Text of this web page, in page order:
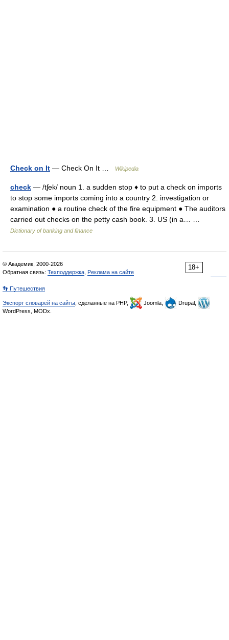
Check on It — Check On It … Wikipedia
check — /tʃek/ noun 1. a sudden stop ♦ to put a check on imports
to stop some imports coming into a country 2. investigation or
examination ● a routine check of the fire equipment ● The auditors
carried out checks on the petty cash book. 3. US (in a… …
Dictionary of banking and finance
18+
© Академик, 2000-2026
Обратная связь: Техподдержка Реклама на сайте
👣 Путешествия
Экспорт словарей на сайты , сделанные на PHP, Joomla,
Drupal,
WordPress, MODx.